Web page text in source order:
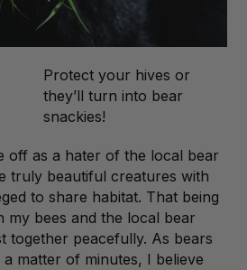
Protect your hives or
they’ll turn into bear
snackies!
off as a hater of the local bear
truly beautiful creatures with
to share habitat. That being
my bees and the local bear
together peacefully. As bears
matter of minutes, I believe